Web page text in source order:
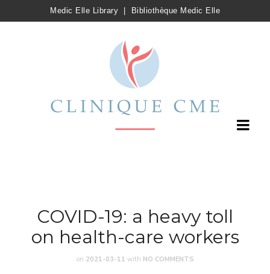
Medic Elle Library Bibliothèque Medic Elle
COVID-19: a heavy toll
on health-care workers
on 2021-03-11 with NO COMMENTS